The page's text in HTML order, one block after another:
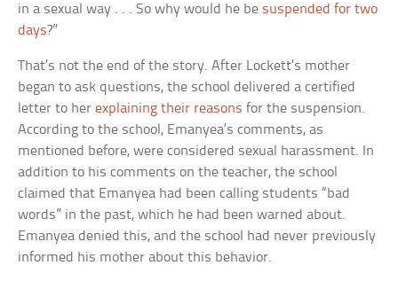
in a sexual way . . . So why would he be suspended for two
days?”
That’s not the end of the story. After Lockett’s mother
began to ask questions, the school delivered a certified
letter to herexplaining their reasons for the suspension.
According to the school, Emanyea’s comments, as
mentioned before, were considered sexual harassment. In
addition to his comments on the teacher, the school
claimed that Emanyea had been calling students “bad
words” in the past, which he had been warned about.
Emanyea denied this, and the school had never previously
informed his mother about this behavior.